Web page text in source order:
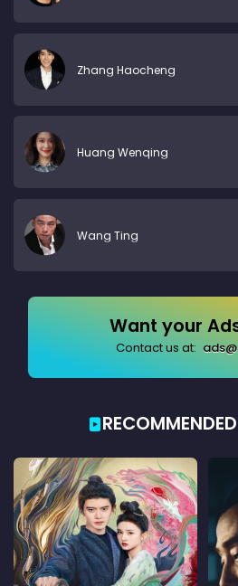
Zhang Haocheng
Huang Wenqing
Wang Ting
Want your
Contact us at: